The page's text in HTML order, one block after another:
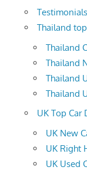
Testimonials
Thailand
Thailand
Thailand
Thailand
Thailand
UK Top Car
UK New
UK Right
UK Used